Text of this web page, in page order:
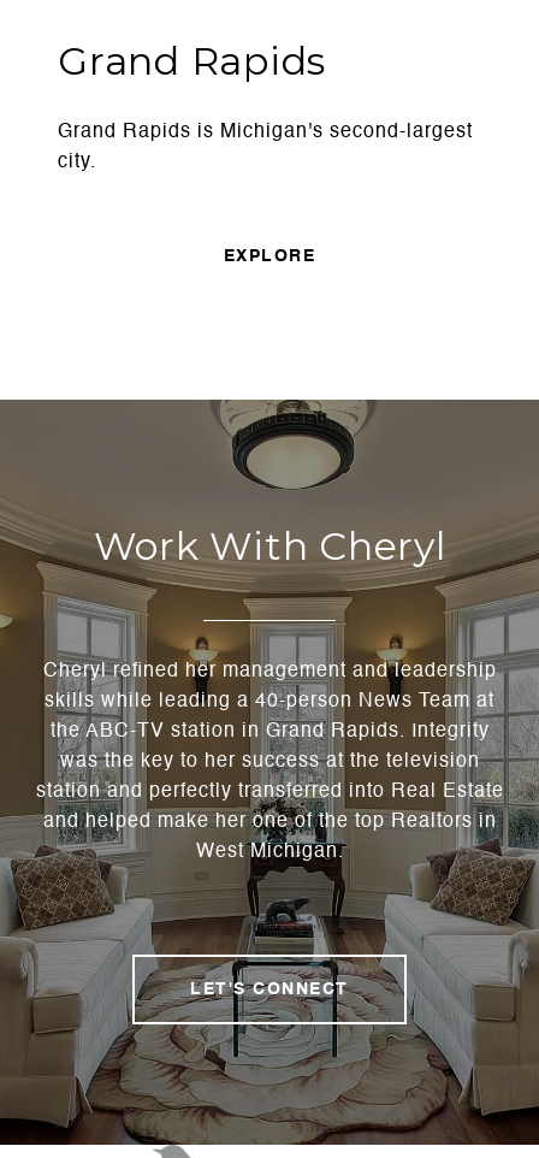
Grand Rapids
Grand Rapids is Michigan's second-largest
city.
EXPLORE
Work With Cheryl
Cheryl refined her management and leadership
skills while leading a 40-person News Team at
the ABC-TV station in Grand Rapids. Integrity
was the key to her success at the television
station and perfectly transferred into Real Estate
and helped make her one of the top Realtors in
West Michigan.
LET'S CONNECT